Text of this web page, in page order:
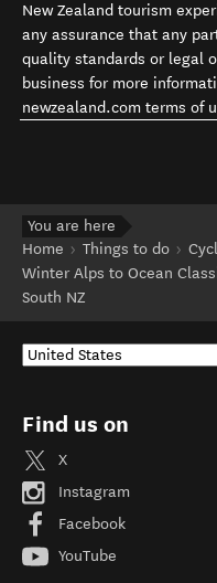
New Zealand tourism
any assurance that any
quality standards or legal
business for more
newzealand.com terms of
You are here
Home
Things to do
Winter Alps to Ocean
South NZ
Find us on
X
Instagram
Facebook
YouTube